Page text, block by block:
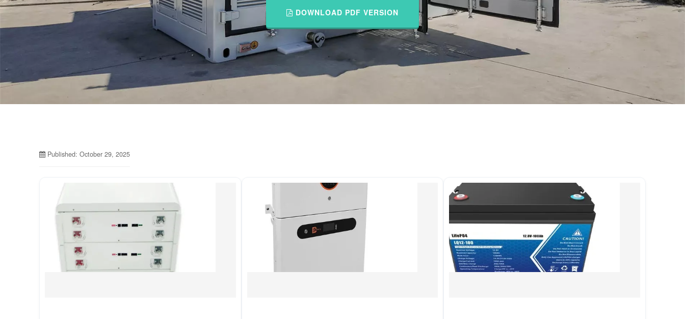
DOWNLOAD PDF VERSION
Published: October 29, 2025